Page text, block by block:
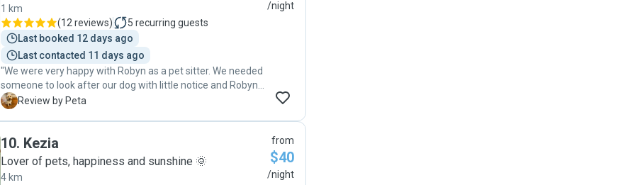
1 km
(12 reviews) 5 recurring guests
Last booked 12 days ago
Last contacted 11 days ago
"We were very happy with Robyn as a pet sitter. We needed
someone to look after our dog with little notice and Robyn
was so accomodating. Great communications, easy to deal
P Review by Peta
/night
10. Kezia
Lover of pets, happiness and sunshine 🌞
4 km
from
$40
/night